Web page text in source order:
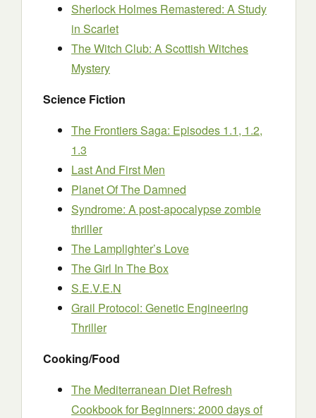
Sherlock Holmes Remastered: A Study
in Scarlet
The Witch Club: A Scottish Witches
Mystery
Science Fiction
The Frontiers Saga: Episodes 1.1, 1.2,
1.3
Last And First Men
Planet Of The Damned
Syndrome: A post-apocalypse zombie
thriller
The Lamplighter’s Love
The Girl In The Box
S.E.V.E.N
Grail Protocol: Genetic Engineering
Thriller
Cooking/Food
The Mediterranean Diet Refresh
Cookbook for Beginners: 2000 days of